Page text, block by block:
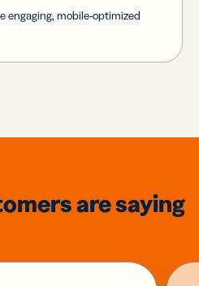
engaging, mobile-optimized
are saying